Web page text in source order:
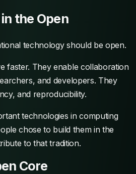
the Open
technology should be open.
faster. They enable collaboration
and developers. They
and reproducibility.
technologies in computing
chose to build them in the
to that tradition.
Core